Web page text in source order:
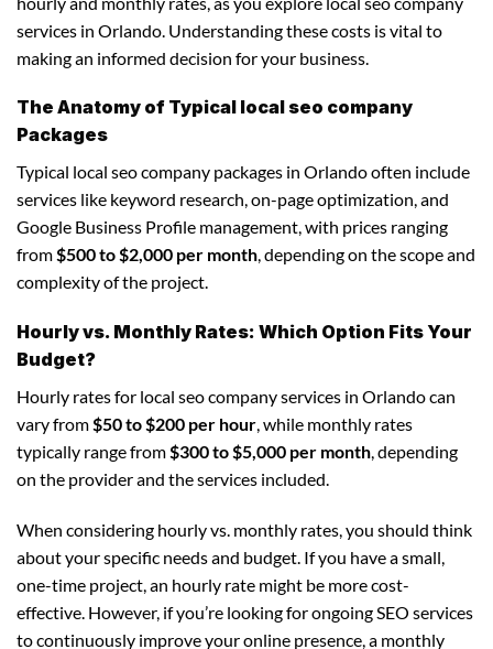
services in Orlando. Understanding these costs is vital to
making an informed decision for your business.
The Anatomy of Typical local seo company
Packages
Typical local seo company packages in Orlando often include
services like keyword research, on-page optimization, and
Google Business Profile management, with prices ranging
from$500 to $2,000 per month, depending on the scope and
complexity of the project.
Hourly vs. Monthly Rates: Which Option Fits Your
Budget?
Hourly rates for local seo company services in Orlando can
vary from$50 to $200 per hour, while monthly rates
typically range from$300 to $5,000 per month, depending
on the provider and the services included.
When considering hourly vs. monthly rates, you should think
about your specific needs and budget. If you have a small,
one-time project, an hourly rate might be more cost-
effective. However, if you’re looking for ongoing SEO services
to continuously improve your online presence, a monthly